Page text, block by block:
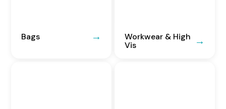
Bags
Workwear & High
Vis